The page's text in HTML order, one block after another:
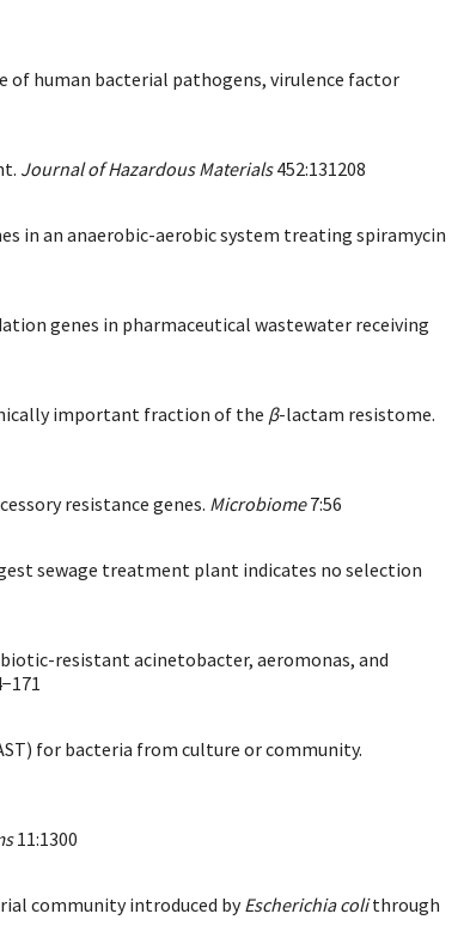
of human bacterial pathogens, virulence factor
Journal of Hazardous Materials452:131208
in an anaerobic-aerobic system treating spiramycin
genes in pharmaceutical wastewater receiving
important fraction of the β-lactam resistome.
resistance genes. Microbiome7:56
sewage treatment plant indicates no selection
resistant acinetobacter, aeromonas, and
for bacteria from culture or community.
11:1300
community introduced byEscherichia colithrough